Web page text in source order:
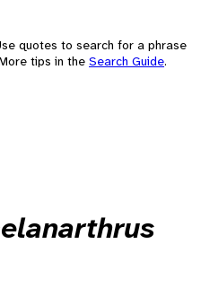
quotes to search for a phrase
tips in the Search Guide.